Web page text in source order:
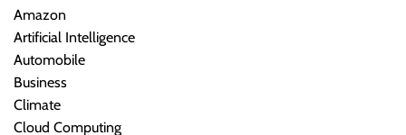
Amazon
Artificial Intelligence
Automobile
Business
Climate
Cloud Computing